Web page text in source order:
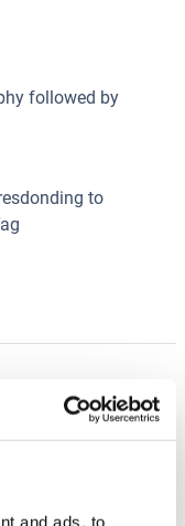
and ads, to
followed by
to